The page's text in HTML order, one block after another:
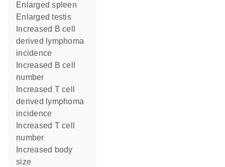
enlarged spleen
enlarged testis
derived lymphoma
incidence
number
derived lymphoma
incidence
number
size